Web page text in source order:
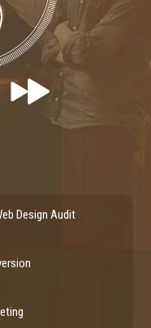
Design Audit